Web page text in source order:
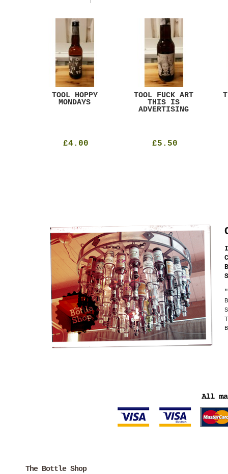
TOOL HOPPY
MONDAYS
£4.00
TOOL FUCK ART
THIS IS
ADVERTISING
£5.50
The Bottle Shop